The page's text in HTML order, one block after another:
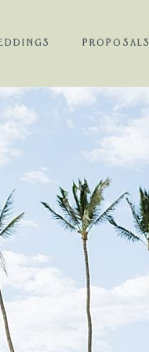
PROPOSALS